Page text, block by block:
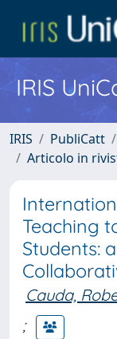
IRIS
IRIS PubliCatt
Articolo in
Teaching
Students:
Cauda,
;